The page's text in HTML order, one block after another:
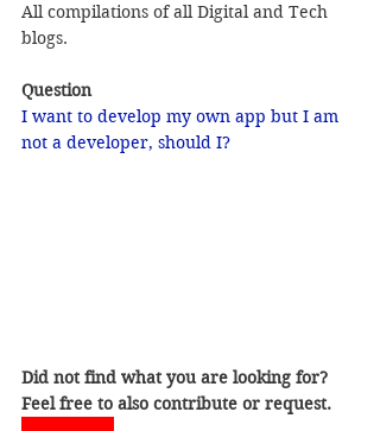
All compilations of all Digital and Tech
blogs.
Question
I want to develop my own app but I am
not a developer, should I?
Did not find what you are looking for?
Feel free to also contribute or request.